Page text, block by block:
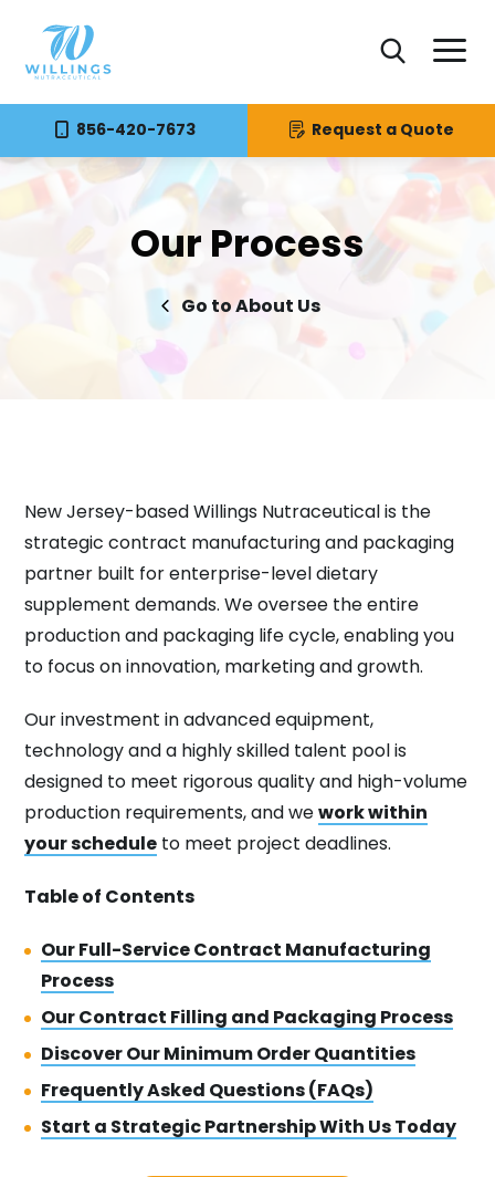
856-420-7673 Request a Quote
Our Process
About Us
New Jersey-based Willings Nutraceutical is the
strategic contract manufacturing and packaging
partner built for enterprise-level dietary
supplement demands. We oversee the entire
production and packaging life cycle, enabling you
to focus on innovation, marketing and growth.
Our investment in advanced equipment,
technology and a highly skilled talent pool is
designed to meet rigorous quality and high-volume
production requirements, and wework within
your schedule to meet project deadlines.
Table of Contents
Our Full-Service Contract Manufacturing
Process
Our Contract Filling and Packaging Process
Discover Our Minimum Order Quantities
Frequently Asked Questions (FAQs)
Start a Strategic Partnership With Us Today